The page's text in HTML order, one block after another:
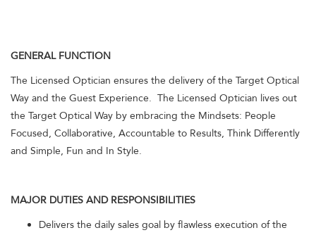
GENERAL FUNCTION
The Licensed Optician ensures the delivery of the Target Optical
Way and the Guest Experience. The Licensed Optician lives out
the Target Optical Way by embracing the Mindsets: People
Focused, Collaborative, Accountable to Results, Think Differently
and Simple, Fun and In Style.
MAJOR DUTIES AND RESPONSIBILITIES
Delivers the daily sales goal by flawless execution of the